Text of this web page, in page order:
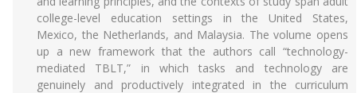
college-level education settings in the United States,
Mexico, the Netherlands, and Malaysia. The volume opens
up a new framework that the authors call “technology-
mediated TBLT,” in which tasks and technology are
genuinely and productively integrated in the curriculum